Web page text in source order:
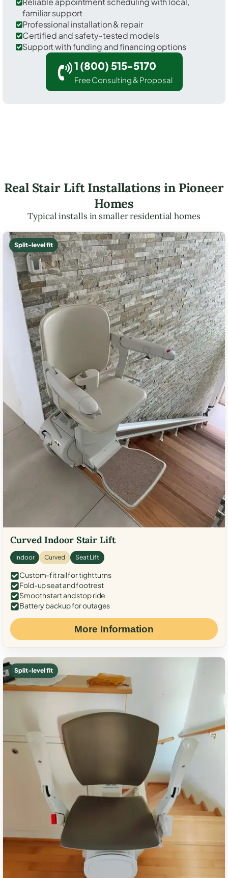
familiar support
Professional installation & repair
Certified and safety-tested models
Support with funding and financing options
1 (800) 515-5170
Free Consulting & Proposal
Real Stair Lift Installations in Pioneer
Homes
Typical installs in smaller residential homes
Split-level fit
Curved Indoor Stair Lift
Indoor Curved Seat Lift
Custom-fit rail for tight turns
Fold-up seat and footrest
Smooth start and stop ride
Battery backup for outages
More Information
Split-level fit